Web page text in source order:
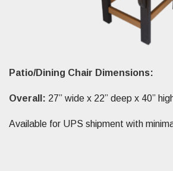
Patio/Dining Chair Dimensions:
Overall: 27” wide x 22” deep x 40”
Available for UPS shipment with